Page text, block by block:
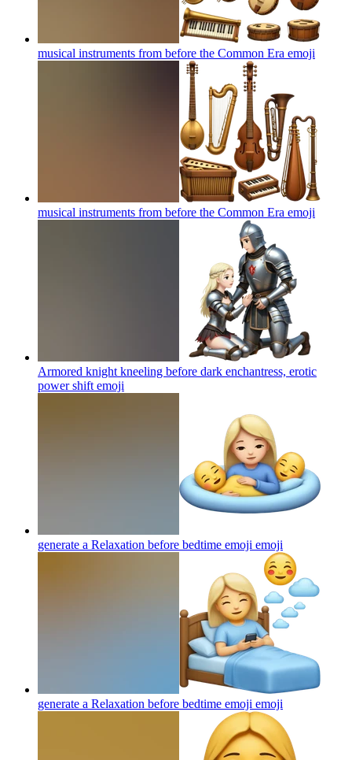
musical instruments from before the Common Era emoji
musical instruments from before the Common Era emoji
Armored knight kneeling before dark enchantress, erotic
power shift emoji
generate a Relaxation before bedtime emoji emoji
generate a Relaxation before bedtime emoji emoji